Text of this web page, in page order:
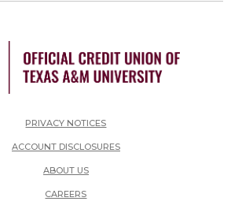
PRIVACY NOTICES
ACCOUNT DISCLOSURES
ABOUT US
CAREERS(OPENS IN A NEW WINDOW)